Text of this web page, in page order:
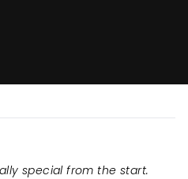
special from the start.